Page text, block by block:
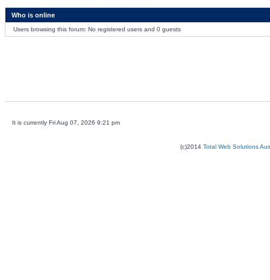
Who is online
Users browsing this forum: No registered users and 0 guests
It is currently Fri Aug 07, 2026 9:21 pm
(c)2014 Total Web Solutions